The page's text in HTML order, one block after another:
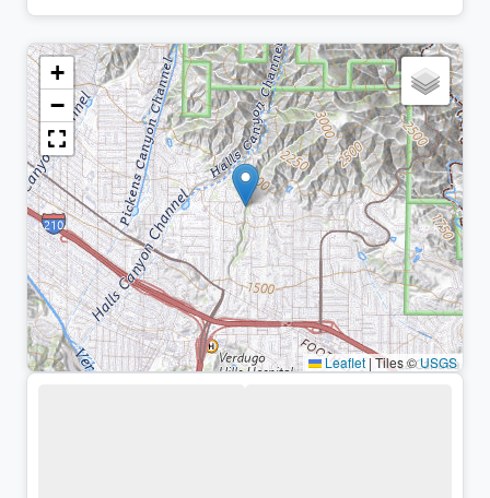
+
−
Leaflet |Tiles ©USGS